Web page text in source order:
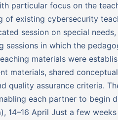
particular focus on the
of existing cybersecurity
session on special
sessions in which the
materials were
materials, shared conceptual
quality assurance criteria.
each partner to begin
14–16 April Just a few